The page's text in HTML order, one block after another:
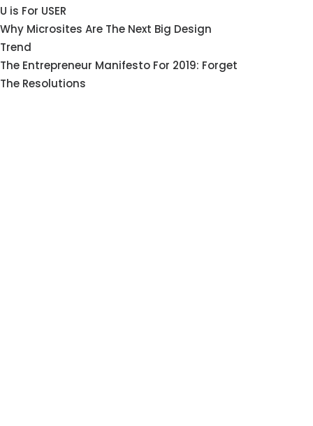
U is For USER
Why Microsites Are The Next Big Design
Trend
The Entrepreneur Manifesto For 2019: Forget
The Resolutions